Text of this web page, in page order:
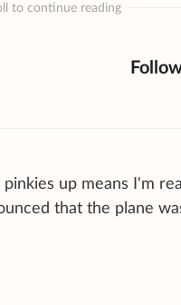
to continue reading
up means I'm
that the plane